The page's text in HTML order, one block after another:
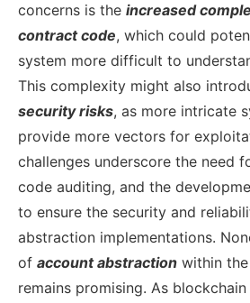
concerns is the increased
contract code, which could
system more difficult to
This complexity might also
security risks, as more intricate
provide more vectors for
challenges underscore the need
code auditing, and the
to ensure the security and
abstraction implementations.
of account abstraction within
remains promising. As